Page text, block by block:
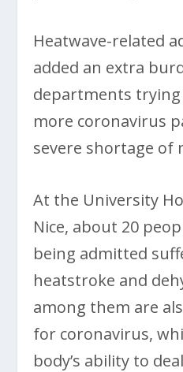
Heatwave-related
added an extra
departments
more coronavirus
severe shortage of
At the University
Nice, about 20
being admitted
heatstroke and
among them are
for coronavirus,
body’s ability to